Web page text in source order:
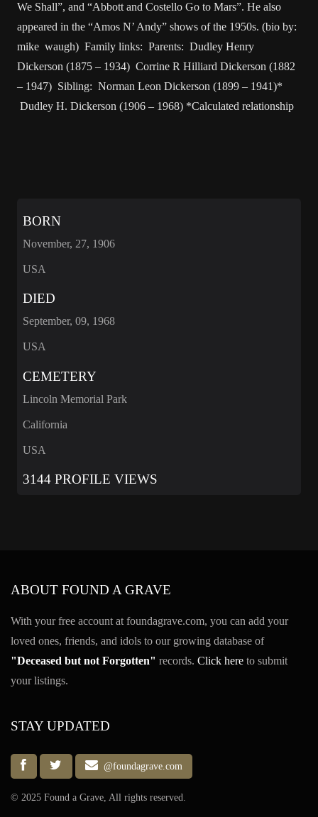
We Shall”, and “Abbott and Costello Go to Mars”. He also
appeared in the “Amos N’ Andy” shows of the 1950s. (bio by:
mike waugh) Family links: Parents: Dudley Henry
Dickerson (1875 – 1934) Corrine R Hilliard Dickerson (1882
– 1947) Sibling: Norman Leon Dickerson (1899 – 1941)*
Dudley H. Dickerson (1906 – 1968) *Calculated relationship
BORN
November, 27, 1906
USA
DIED
September, 09, 1968
USA
CEMETERY
Lincoln Memorial Park
California
USA
3144 PROFILE VIEWS
ABOUT FOUND A GRAVE
With your free account at foundagrave.com, you can add your
loved ones, friends, and idols to our growing database of
"Deceased but not Forgotten" records. Click here to submit
your listings.
STAY UPDATED
@foundagrave.com
© 2025 Found a Grave, All rights reserved.